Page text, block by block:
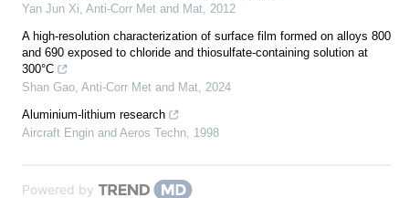
Yan Jun Xi Anti-Corr Met and Mat 2012
A high-resolution characterization of surface film formed on alloys 800
and 690 exposed to chloride and thiosulfate-containing solution at
300°C
Shan Gao Anti-Corr Met and Mat 2024
Aluminium-lithium research
Aircraft Engin and Aeros Techn 1998
Powered by